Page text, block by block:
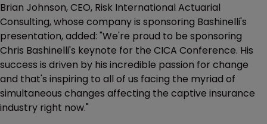
Brian Johnson, CEO, Risk International Actuarial
Consulting, whose company is sponsoring Bashinelli's
presentation, added: "We're proud to be sponsoring
Chris Bashinelli's keynote for the CICA Conference. His
success is driven by his incredible passion for change
and that's inspiring to all of us facing the myriad of
simultaneous changes affecting the captive insurance
industry right now."